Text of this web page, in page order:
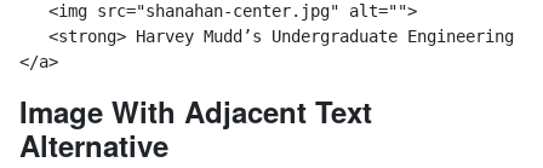
   <img src="shanahan-center.jpg" alt="">
<strong> Harvey Mudd’s Undergraduate Engineering
</a>
Image With Adjacent Text
Alternative